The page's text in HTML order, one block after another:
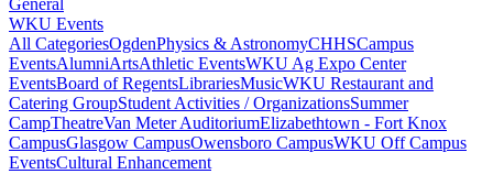
General
WKU Events
All CategoriesOgdenPhysics & AstronomyCHHSCampus
EventsAlumniArtsAthletic EventsWKU Ag Expo Center
EventsBoard of RegentsLibrariesMusicWKU Restaurant and
Catering GroupStudent Activities / OrganizationsSummer
CampTheatreVan Meter AuditoriumElizabethtown - Fort Knox
CampusGlasgow CampusOwensboro CampusWKU Off Campus
EventsCultural Enhancement